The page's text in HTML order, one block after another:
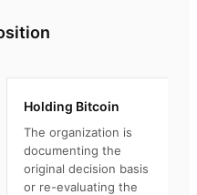
Holding Bitcoin
The organization is
documenting the
original decision basis
or re-evaluating the